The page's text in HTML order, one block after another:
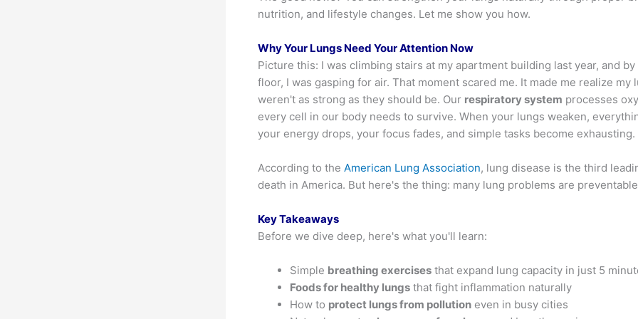
nutrition, and lifestyle changes. Let me show you how.
Why Your Lungs Need Your Attention Now
Picture this: I was climbing stairs at my apartment building last year, and
floor, I was gasping for air. That moment scared me. It made me realize my
weren't as strong as they should be. Our respiratory system processes
every cell in our body needs to survive. When your lungs weaken,
your energy drops, your focus fades, and simple tasks become exhausting.
According to the American Lung Association, lung disease is the third
death in America. But here's the thing: many lung problems are
Key Takeaways
Before we dive deep, here's what you'll learn:
Simple breathing exercises that expand lung capacity in just 5
Foods for healthy lungs that fight inflammation naturally
How to protect lungs from pollution even in busy cities